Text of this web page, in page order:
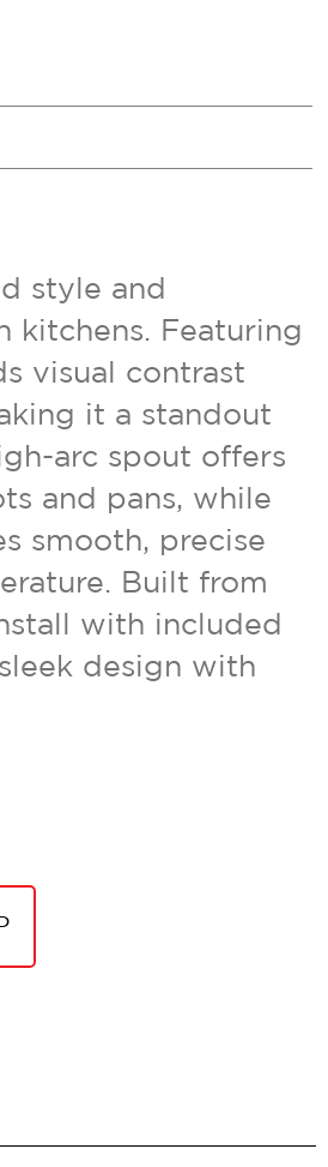
style and
kitchens. Featuring
visual contrast
it a standout
arc spout offers
and pans, while
smooth, precise
Built from
with included
design with